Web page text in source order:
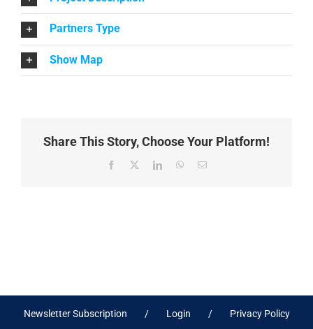
Partners Type
Show Map
Share This Story, Choose Your Platform!
Facebook
X LinkedInWhatsApp
Email
Newsletter Subscription Login Privacy Policy